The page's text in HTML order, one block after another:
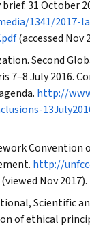
31 October
1341/2017-
(accessed Nov
Second
7–8 July 2016.
http://
Convention
http://
(viewed Nov 2017).
Scientific
of ethical